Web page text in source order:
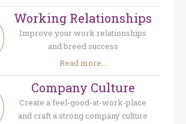
Working Relationships
Improve your work relationships
and breed success
Read more...
Company Culture
Create a feel-good-at-work-place
and craft a strong company culture